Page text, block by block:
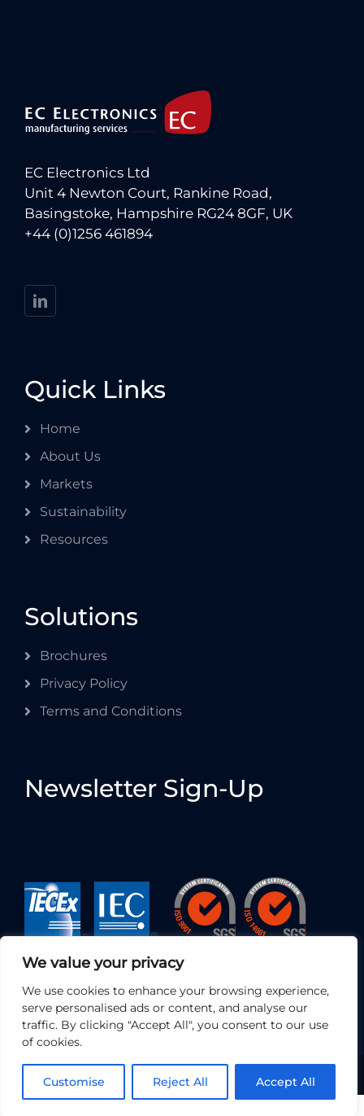
We value your privacy
We use cookies to enhance your browsing experience,
serve personalised ads or content, and analyse our
traffic. By clicking "Accept All", you consent to our use
of cookies.
Customise Reject All Accept All
EC Electronics Ltd
Unit 4 Newton Court, Rankine Road,
Basingstoke, Hampshire RG24 8GF, UK
+44 (0)1256 461894
Quick Links
Home
About Us
Markets
Sustainability
Resources
Solutions
Brochures
Privacy Policy
Terms and Conditions
Newsletter Sign-Up
© 2026 • EC Electronics Ltd | All Rights Reserved